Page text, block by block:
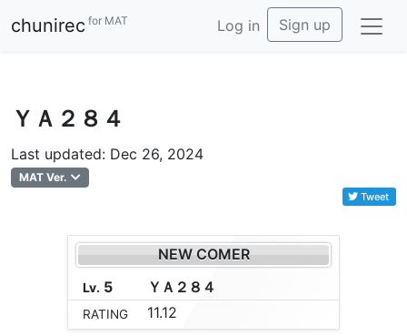
chunirec for MAT Log in Sign up
ＹＡ２８４
Last updated: Dec 26, 2024
MAT Ver.
Tweet
NEW COMER
Lv. 5 Ｙ Ａ ２ ８ ４
RATING 11.12